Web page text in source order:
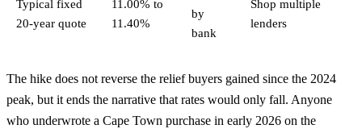
Typical fixed
20-year quote
11.00% to
11.40%
by
bank
Shop multiple
lenders
The hike does not reverse the relief buyers gained since the 2024
peak, but it ends the narrative that rates would only fall. Anyone
who underwrote a Cape Town purchase in early 2026 on the